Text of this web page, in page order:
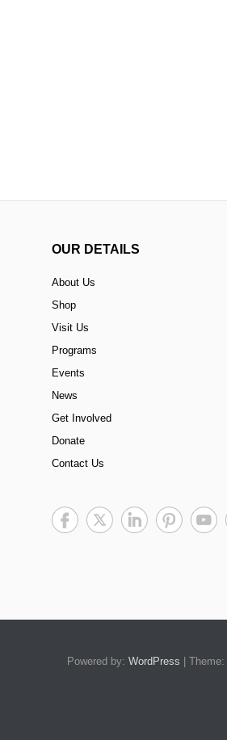
OUR DETAILS
About Us
Shop
Visit Us
Programs
Events
News
Get Involved
Donate
Contact Us
Powered by: WordPress | Theme: